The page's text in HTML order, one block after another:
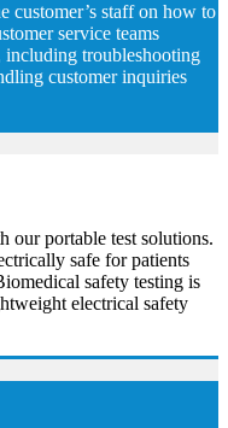
customer’s staff on how to
service teams
including troubleshooting
customer inquiries
our portable test solutions.
safe for patients
safety testing is
electrical safety